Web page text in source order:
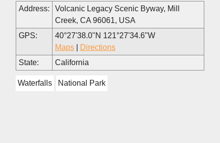
Address:
Volcanic Legacy Scenic Byway, Mill
Creek, CA 96061, USA
GPS:
40°27'38.0"N 121°27'34.6"W
Maps
Directions
State:
California
Waterfalls National Park